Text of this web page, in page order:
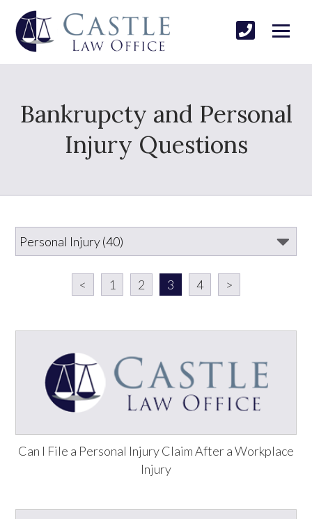
Bankrupcty and Personal
Injury Questions
< 1 2 3 4 >
Can I File a Personal Injury Claim After a Workplace
Injury